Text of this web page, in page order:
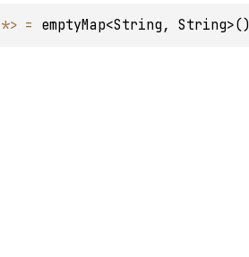
*> = emptyMap<String, String>()